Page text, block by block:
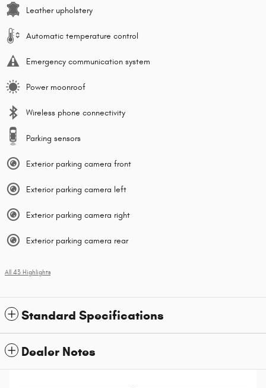
Leather upholstery
Automatic temperature control
Emergency communication system
Power moonroof
Wireless phone connectivity
Parking sensors
Exterior parking camera front
Exterior parking camera left
Exterior parking camera right
Exterior parking camera rear
All 43 Highlights
Standard Specifications
Dealer Notes